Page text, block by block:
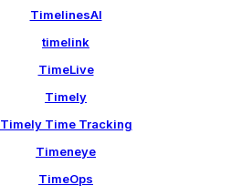
TimelinesAI
timelink
TimeLive
Timely
Timely Time Tracking
Timeneye
TimeOps